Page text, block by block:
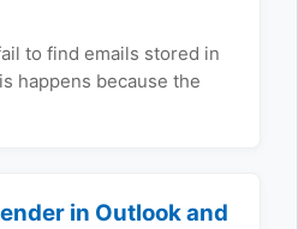
to find emails stored in
happens because the
in Outlook and